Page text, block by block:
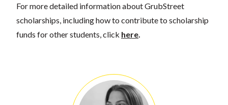
For more detailed information about GrubStreet
scholarships, including how to contribute to scholarship
funds for other students, click here.